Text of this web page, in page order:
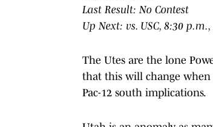
Last Result: No Contest
Up Next: vs. USC, 8:30 p.m.,
The Utes are the lone
that this will change when
Pac-12 south implications.